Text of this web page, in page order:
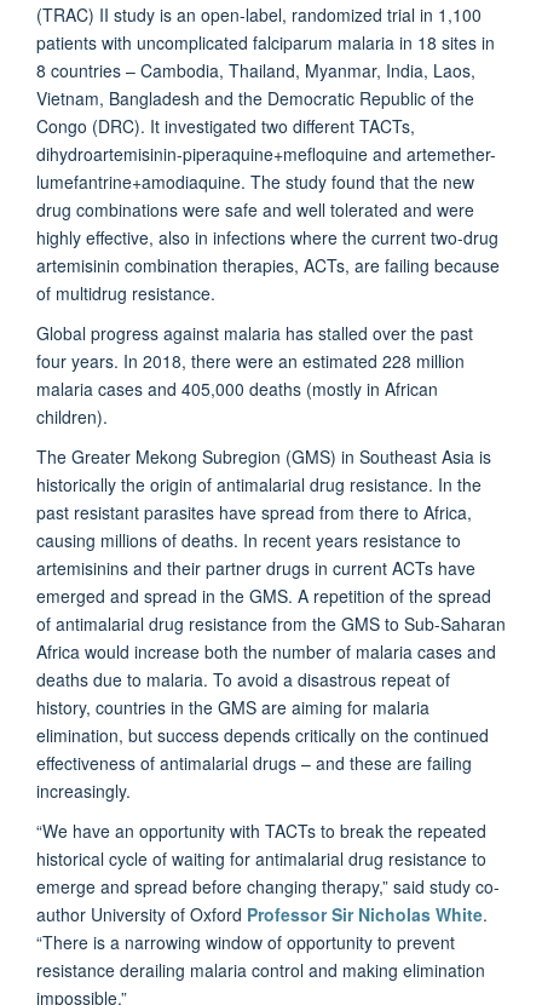
(TRAC) II study is an open-label, randomized trial in 1,100
patients with uncomplicated falciparum malaria in 18 sites in
8 countries – Cambodia, Thailand, Myanmar, India, Laos,
Vietnam, Bangladesh and the Democratic Republic of the
Congo (DRC). It investigated two different TACTs,
dihydroartemisinin-piperaquine+mefloquine and artemether-
lumefantrine+amodiaquine. The study found that the new
drug combinations were safe and well tolerated and were
highly effective, also in infections where the current two-drug
artemisinin combination therapies, ACTs, are failing because
of multidrug resistance.
Global progress against malaria has stalled over the past
four years. In 2018, there were an estimated 228 million
malaria cases and 405,000 deaths (mostly in African
children).
The Greater Mekong Subregion (GMS) in Southeast Asia is
historically the origin of antimalarial drug resistance. In the
past resistant parasites have spread from there to Africa,
causing millions of deaths. In recent years resistance to
artemisinins and their partner drugs in current ACTs have
emerged and spread in the GMS. A repetition of the spread
of antimalarial drug resistance from the GMS to Sub-Saharan
Africa would increase both the number of malaria cases and
deaths due to malaria. To avoid a disastrous repeat of
history, countries in the GMS are aiming for malaria
elimination, but success depends critically on the continued
effectiveness of antimalarial drugs – and these are failing
increasingly.
“We have an opportunity with TACTs to break the repeated
historical cycle of waiting for antimalarial drug resistance to
emerge and spread before changing therapy,” said study co-
author University of Oxford Professor Sir Nicholas White.
“There is a narrowing window of opportunity to prevent
resistance derailing malaria control and making elimination
impossible.”